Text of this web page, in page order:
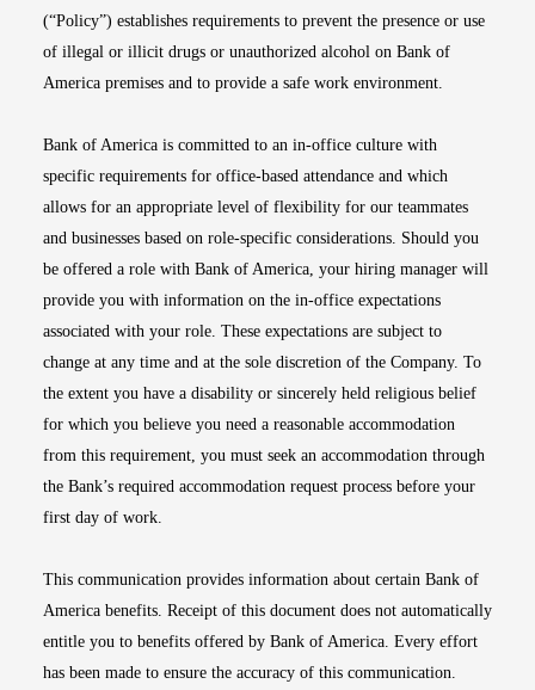
(“Policy”) establishes requirements to prevent the presence or use
of illegal or illicit drugs or unauthorized alcohol on Bank of
America premises and to provide a safe work environment.
Bank of America is committed to an in-office culture with
specific requirements for office-based attendance and which
allows for an appropriate level of flexibility for our teammates
and businesses based on role-specific considerations. Should you
be offered a role with Bank of America, your hiring manager will
provide you with information on the in-office expectations
associated with your role. These expectations are subject to
change at any time and at the sole discretion of the Company. To
the extent you have a disability or sincerely held religious belief
for which you believe you need a reasonable accommodation
from this requirement, you must seek an accommodation through
the Bank’s required accommodation request process before your
first day of work.
This communication provides information about certain Bank of
America benefits. Receipt of this document does not automatically
entitle you to benefits offered by Bank of America. Every effort
has been made to ensure the accuracy of this communication.